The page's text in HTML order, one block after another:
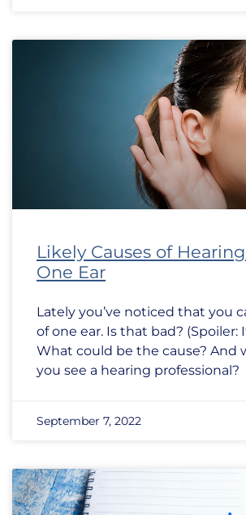
Likely Causes of
One Ear
Lately you’ve noticed that you
of one ear. Is that bad? (Spoiler:
What could be the cause? And
you see a hearing professional?
September 7, 2022